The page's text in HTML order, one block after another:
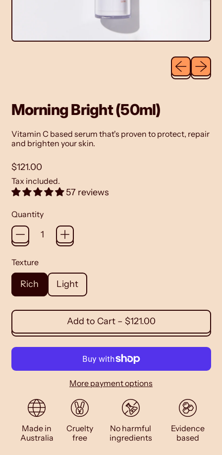
Previous
Next
Morning Bright (50ml)
Vitamin C based serum that's proven to protect, repair
and brighten your skin.
Regular price
$121.00
Tax included.
57 reviews
Quantity
Texture
Rich Light
Add to Cart– $121.00
More payment options
Made in
Australia
Cruelty
free
No harmful
ingredients
Evidence
based